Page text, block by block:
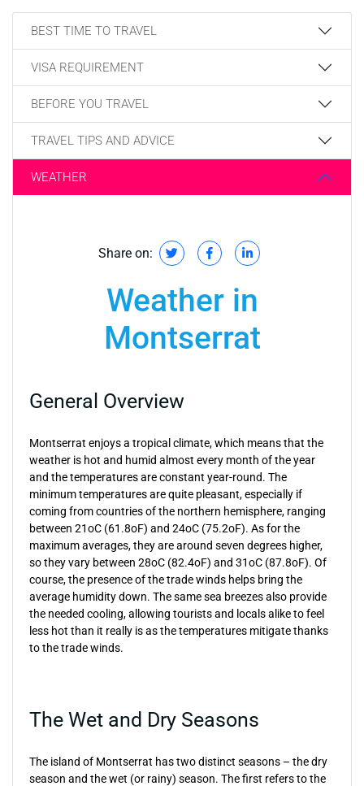
BEST TIME TO TRAVEL
VISA REQUIREMENT
BEFORE YOU TRAVEL
TRAVEL TIPS AND ADVICE
WEATHER
Share on:
Weather in
Montserrat
General Overview
Montserrat enjoys a tropical climate, which means that the
weather is hot and humid almost every month of the year
and the temperatures are constant year-round. The
minimum temperatures are quite pleasant, especially if
coming from countries of the northern hemisphere, ranging
between 21oC (61.8oF) and 24oC (75.2oF). As for the
maximum averages, they are around seven degrees higher,
so they vary between 28oC (82.4oF) and 31oC (87.8oF). Of
course, the presence of the trade winds helps bring the
average humidity down. The same sea breezes also provide
the needed cooling, allowing tourists and locals alike to feel
less hot than it really is as the temperatures mitigate thanks
to the trade winds.
The Wet and Dry Seasons
The island of Montserrat has two distinct seasons – the dry
season and the wet (or rainy) season. The first refers to the